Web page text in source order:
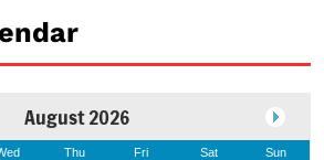
August 2026
Thu Fri Sat Sun